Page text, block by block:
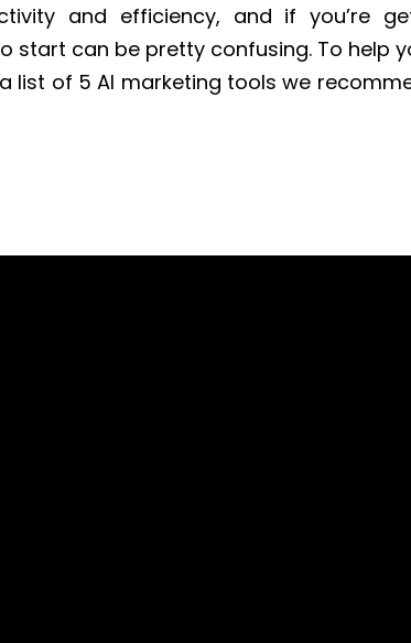
and efficiency, and if you’re
start can be pretty confusing. To help
list of 5 AI marketing tools we